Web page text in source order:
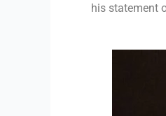
his statement